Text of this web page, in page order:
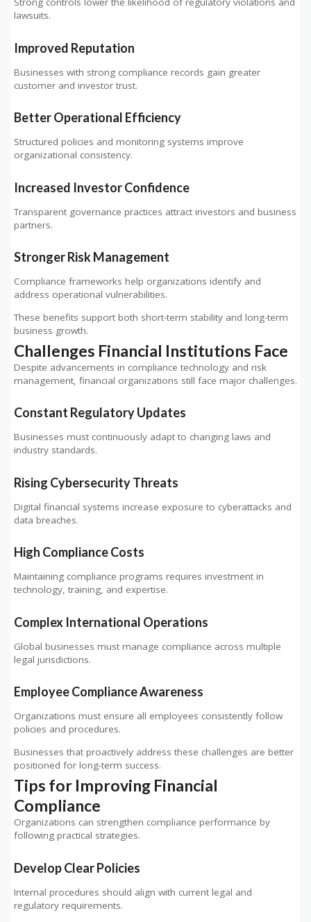
lawsuits.
Improved Reputation
Businesses with strong compliance records gain greater
customer and investor trust.
Better Operational Efficiency
Structured policies and monitoring systems improve
organizational consistency.
Increased Investor Confidence
Transparent governance practices attract investors and business
partners.
Stronger Risk Management
Compliance frameworks help organizations identify and
address operational vulnerabilities.
These benefits support both short-term stability and long-term
business growth.
Challenges Financial Institutions Face
Despite advancements in compliance technology and risk
management, financial organizations still face major challenges.
Constant Regulatory Updates
Businesses must continuously adapt to changing laws and
industry standards.
Rising Cybersecurity Threats
Digital financial systems increase exposure to cyberattacks and
data breaches.
High Compliance Costs
Maintaining compliance programs requires investment in
technology, training, and expertise.
Complex International Operations
Global businesses must manage compliance across multiple
legal jurisdictions.
Employee Compliance Awareness
Organizations must ensure all employees consistently follow
policies and procedures.
Businesses that proactively address these challenges are better
positioned for long-term success.
Tips for Improving Financial
Compliance
Organizations can strengthen compliance performance by
following practical strategies.
Develop Clear Policies
Internal procedures should align with current legal and
regulatory requirements.